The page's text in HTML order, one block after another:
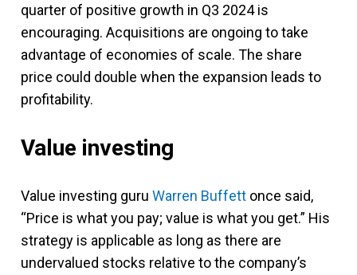
quarter of positive growth in Q3 2024 is
encouraging. Acquisitions are ongoing to take
advantage of economies of scale. The share
price could double when the expansion leads to
profitability.
Value investing
Value investing guru Warren Buffett once said,
“Price is what you pay; value is what you get.” His
strategy is applicable as long as there are
undervalued stocks relative to the company’s